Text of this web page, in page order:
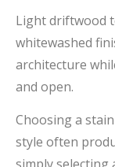
Light driftwood
whitewashed
architecture
and open.
Choosing a
style often